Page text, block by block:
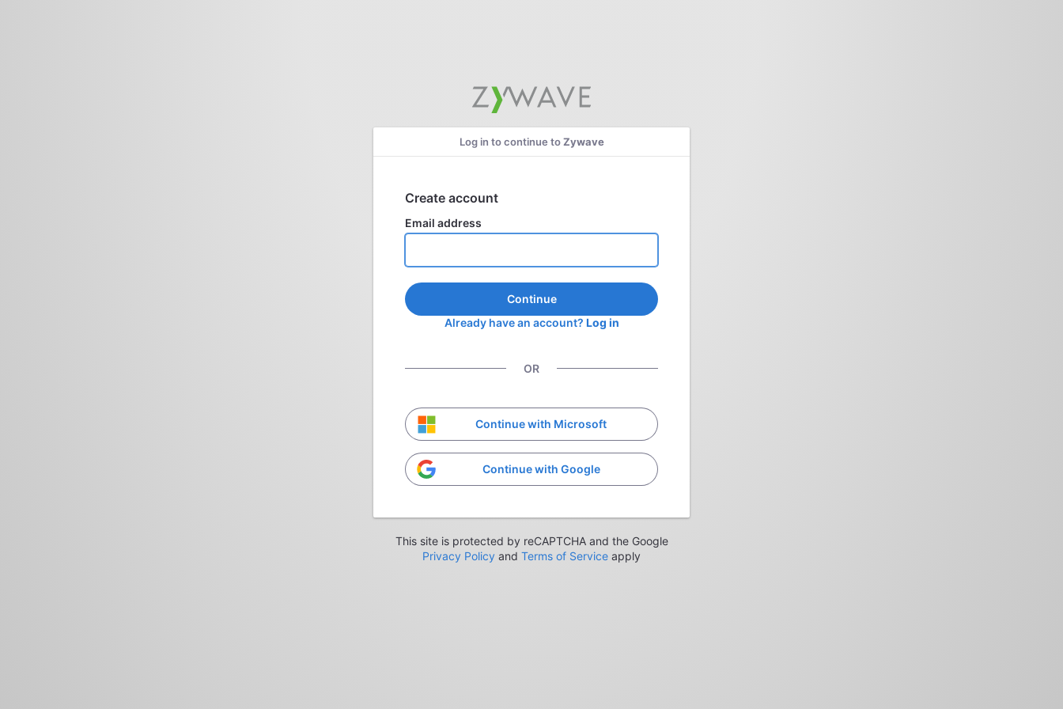
Log in to continue toZywave
Create account
Email address
Continue
Already have an account? Log in
OR
Continue with Microsoft
Continue with Google
This site is protected by reCAPTCHA and the Google
Privacy Policy and Terms of Service apply